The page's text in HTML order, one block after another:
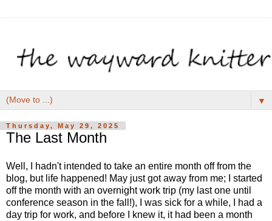
▼
Thursday, May 29, 2025
The Last Month
Well, I hadn't intended to take an entire month off from the
blog, but life happened! May just got away from me; I started
off the month with an overnight work trip (my last one until
conference season in the fall!), I was sick for a while, I had a
day trip for work, and before I knew it, it had been a month